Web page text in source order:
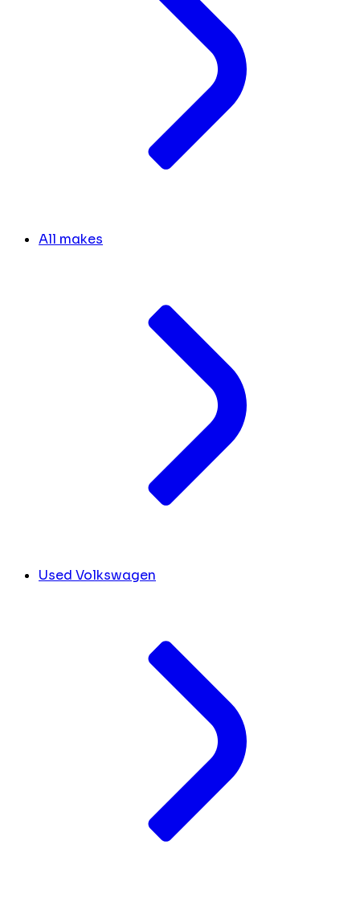
All makes
Used Volkswagen